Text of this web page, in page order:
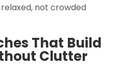
not crowded
That Build
Clutter